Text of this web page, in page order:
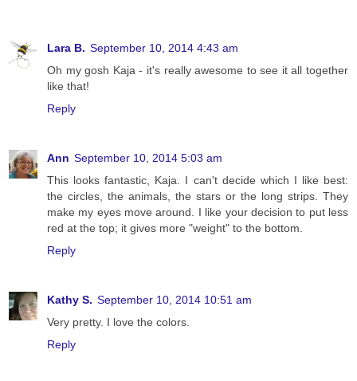
Lara B. September 10, 2014 4:43 am
Oh my gosh Kaja - it's really awesome to see it all together
like that!
Reply
Ann September 10, 2014 5:03 am
This looks fantastic, Kaja. I can't decide which I like best:
the circles, the animals, the stars or the long strips. They
make my eyes move around. I like your decision to put less
red at the top; it gives more "weight" to the bottom.
Reply
Kathy S. September 10, 2014 10:51 am
Very pretty. I love the colors.
Reply